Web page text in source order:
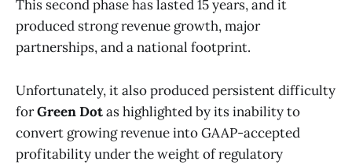
This second phase has lasted 15 years, and it
produced strong revenue growth, major
partnerships, and a national footprint.
Unfortunately, it also produced persistent difficulty
forGreen Dotas highlighted by its inability to
convert growing revenue into GAAP-accepted
profitability under the weight of regulatory